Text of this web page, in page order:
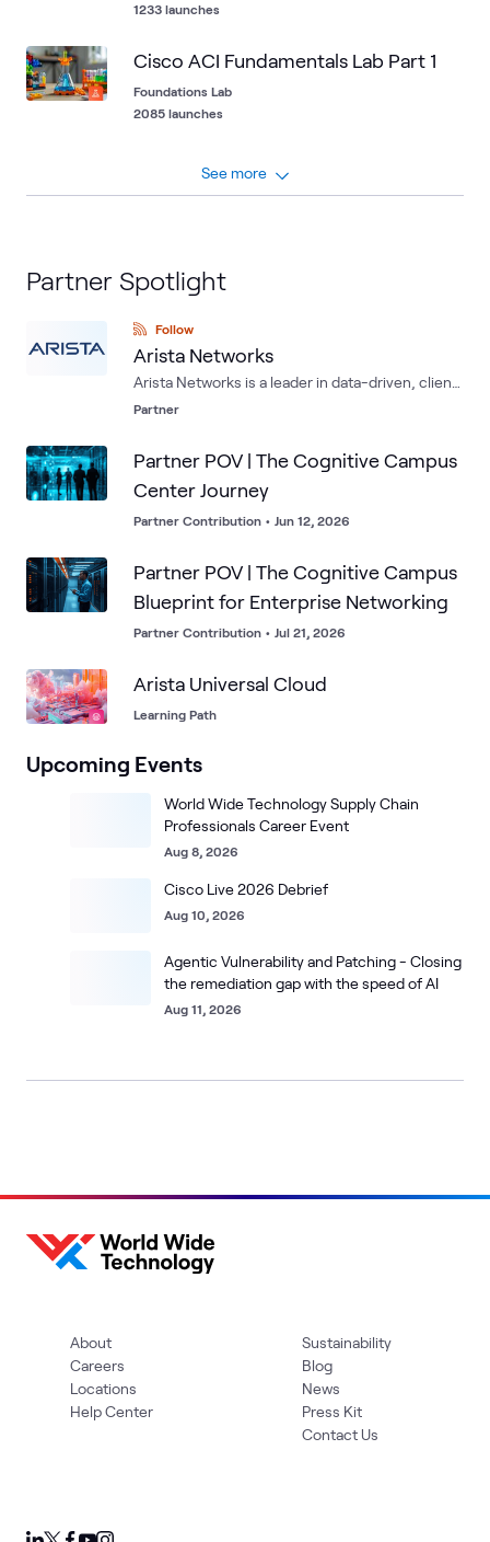
1233 launches
Cisco ACI Fundamentals Lab Part 1
Foundations Lab
2085 launches
See more
Partner Spotlight
Follow
Arista Networks
Arista Networks is a leader in data-driven, client
to cloud networking for large data center,
award-winning platforms deliver availability,
agility, automation, analytics and security
through an advanced network operating stack.
Partner
Partner POV | The Cognitive Campus
Center Journey
Partner Contribution • Jun 12, 2026
Partner POV | The Cognitive Campus
Blueprint for Enterprise Networking
Partner Contribution • Jul 21, 2026
Arista Universal Cloud
Learning Path
Upcoming Events
World Wide Technology Supply Chain
Professionals Career Event
Aug 8, 2026
Cisco Live 2026 Debrief
Aug 10, 2026
Agentic Vulnerability and Patching - Closing
the remediation gap with the speed of AI
Aug 11, 2026
About
Careers
Locations
Help Center
Sustainability
Blog
News
Press Kit
Contact Us